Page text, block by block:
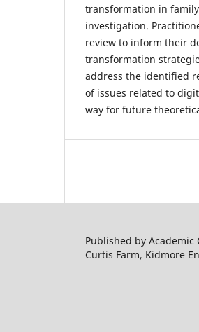
transformation in
investigation.
review to inform their
transformation
address the identified
of issues related to
way for future
Published by
Curtis Farm, Kidmore